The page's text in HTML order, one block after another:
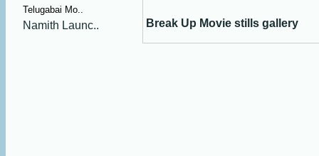
Telugabai Mo..
Namith Launc.. Break Up Movie stills gallery